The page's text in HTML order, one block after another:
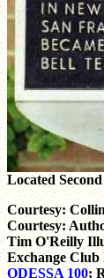
Located
Courtesy:
Courtesy:
Tim O'Reilly
Exchange Club
ODESSA 100;